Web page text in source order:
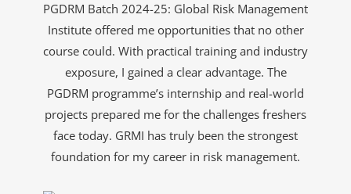
PGDRM Batch 2024-25: Global Risk Management
Institute offered me opportunities that no other
course could. With practical training and industry
exposure, I gained a clear advantage. The
PGDRM programme’s internship and real-world
projects prepared me for the challenges freshers
face today. GRMI has truly been the strongest
foundation for my career in risk management.